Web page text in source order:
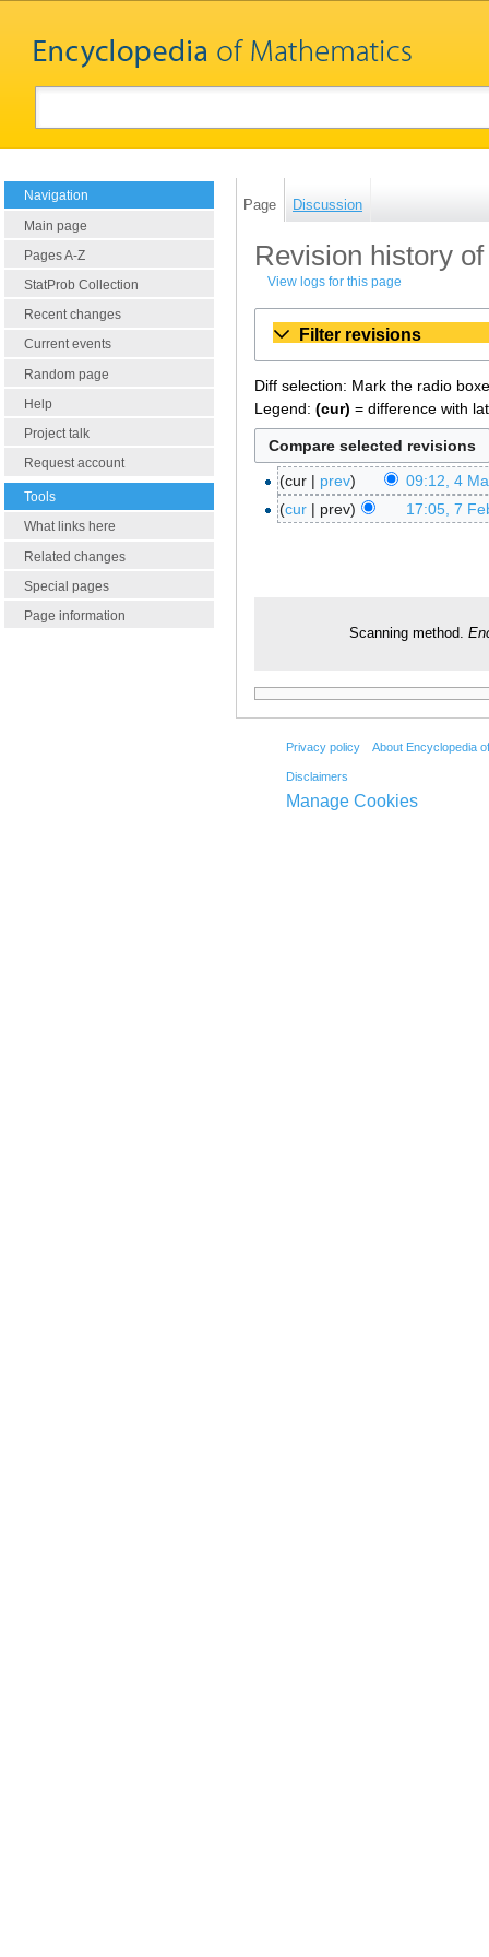
Navigation
Main page
Pages A-Z
StatProb Collection
Recent changes
Current events
Random page
Help
Project talk
Request account
Tools
What links here
Related changes
Special pages
Page information
Page Discussion
Revision history
View logs for this page
Filter revisions
Diff selection: Mark the radio
Legend: (cur) = difference with
cur prev
09:12, 4
cur
prev 17:05, 7
Scanning method.
Privacy policy About Encyclopedia
Disclaimers
Manage Cookies